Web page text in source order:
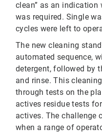
clean” as an
was required. Single
cycles were left to
The new cleaning
automated sequence,
detergent, followed by
and rinse. This
through tests on the
actives residue tests
actives. The challenge
when a range of